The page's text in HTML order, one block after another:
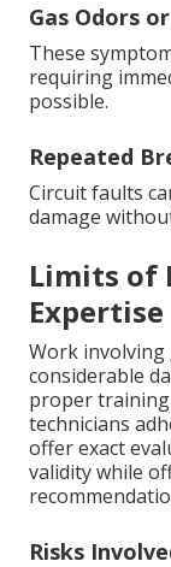
Gas Odors
These
requiring
possible.
Repeated
Circuit faults
damage
Limits of
Expertise
Work involving
considerable
proper training
technicians
offer exact
validity while
Risks